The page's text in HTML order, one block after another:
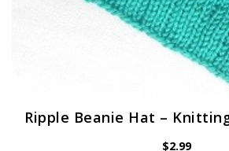
Ripple Beanie Hat –
$2.99